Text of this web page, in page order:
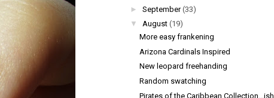
► September (33)
▼
August (19)
More easy frankening
Arizona Cardinals Inspired
New leopard freehanding
Random swatching
Pirates of the Caribbean Collection...ish